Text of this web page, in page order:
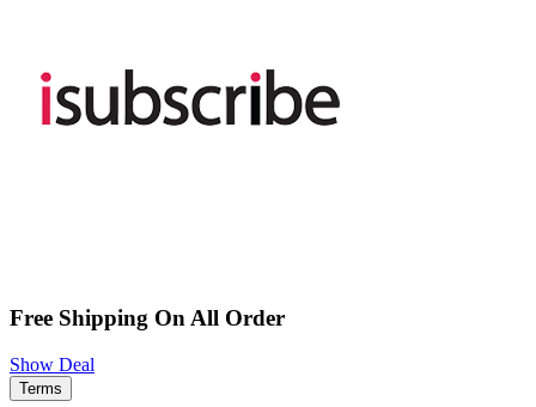
Free Shipping On All Order
Show Deal
Terms